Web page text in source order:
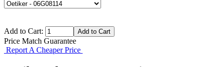
Add to Cart:
Price Match Guarantee
Report A Cheaper Price